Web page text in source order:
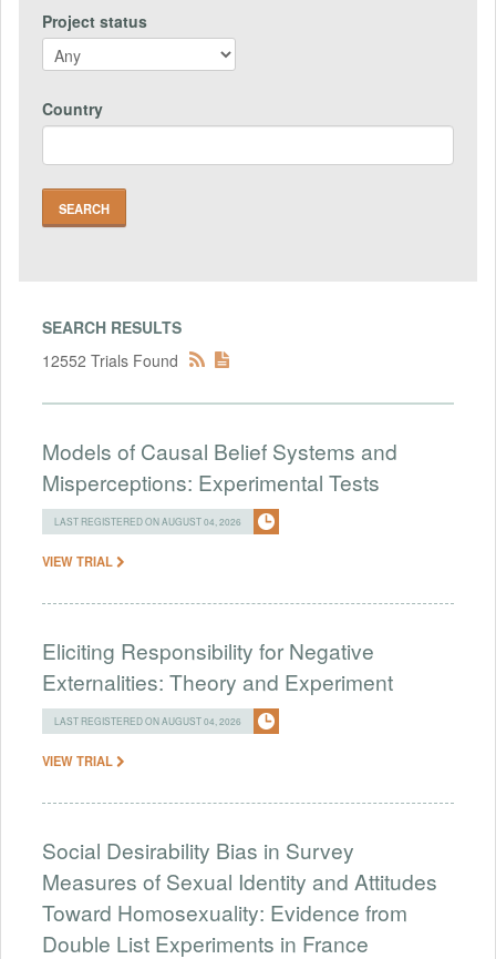
Project status
Country
SEARCH RESULTS
12552 Trials Found
Models of Causal Belief Systems and
Misperceptions: Experimental Tests
LAST REGISTERED ON AUGUST 04, 2026
VIEW TRIAL
Eliciting Responsibility for Negative
Externalities: Theory and Experiment
LAST REGISTERED ON AUGUST 04, 2026
VIEW TRIAL
Social Desirability Bias in Survey
Measures of Sexual Identity and Attitudes
Toward Homosexuality: Evidence from
Double List Experiments in France